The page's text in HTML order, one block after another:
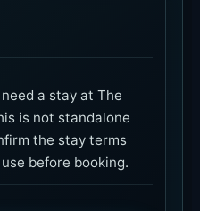
a stay at The
is not standalone
the stay terms
before booking.